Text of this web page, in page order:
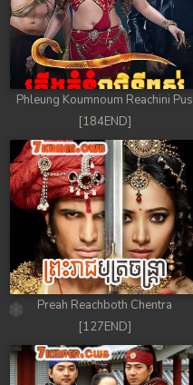
Phleung Koumnoum Reachini Pus
[184END]
Preah Reachboth Chentra
[127END]